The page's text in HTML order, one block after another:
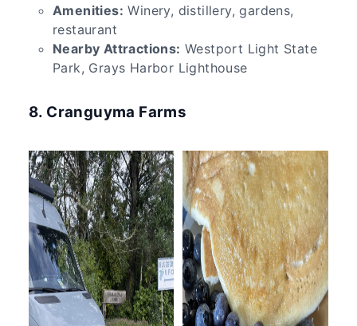
Amenities: Winery, distillery, gardens,
restaurant
Nearby Attractions: Westport Light State
Park, Grays Harbor Lighthouse
8. Cranguyma Farms